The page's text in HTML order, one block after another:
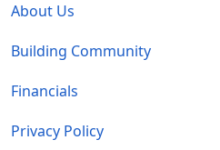
About Us
Building Community
Financials
Privacy Policy